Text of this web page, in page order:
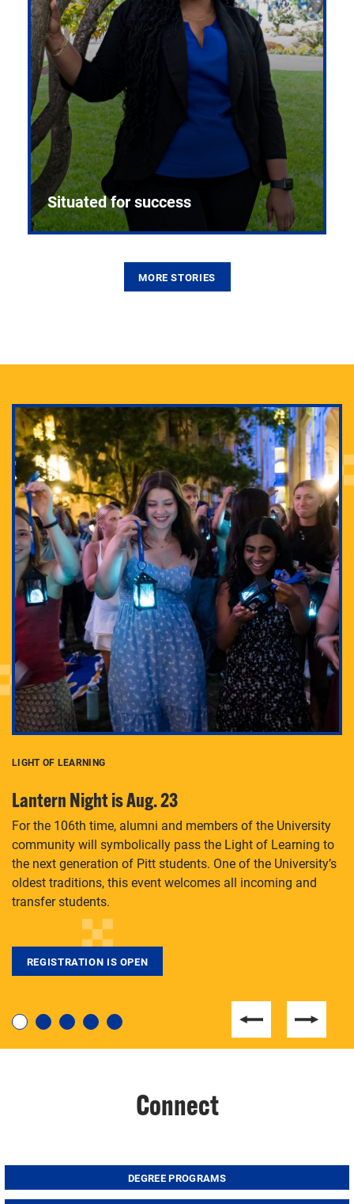
Adam Lowenstein established a first-of-its-kind
interdisciplinary Horror Studies Center, right here at
Pitt.
Situated for success
degree, LaToya Walters knows just how to help.
MORE STORIES
LIGHT OF LEARNING
Lantern Night is Aug. 23
For the 106th time, alumni and members of the University
community will symbolically pass the Light of Learning to
the next generation of Pitt students. One of the University’s
oldest traditions, this event welcomes all incoming and
transfer students.
REGISTRATION IS OPEN
Connect
DEGREE PROGRAMS